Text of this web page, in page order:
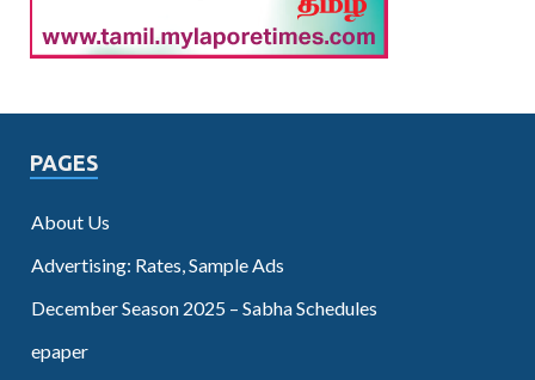
PAGES
About Us
Advertising: Rates, Sample Ads
December Season 2025 – Sabha Schedules
epaper